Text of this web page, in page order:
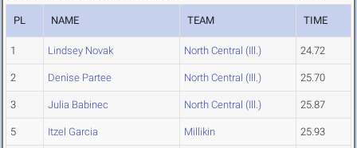
PL NAME TEAM TIME
1 Lindsey Novak North Central (Ill.) 24.72
2 Denise Partee North Central (Ill.) 25.70
3 Julia Babinec North Central (Ill.) 25.87
5 Itzel Garcia Millikin 25.93